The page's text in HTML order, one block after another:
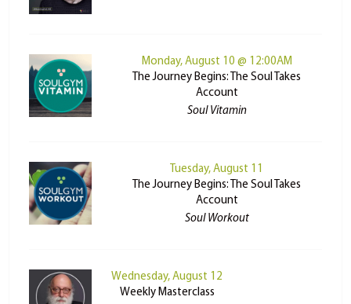
Monday, August 10 @ 12:00AM
The Journey Begins: The Soul Takes
Account
Soul Vitamin
Tuesday, August 11
The Journey Begins: The Soul Takes
Account
Soul Workout
Wednesday, August 12
Weekly Masterclass